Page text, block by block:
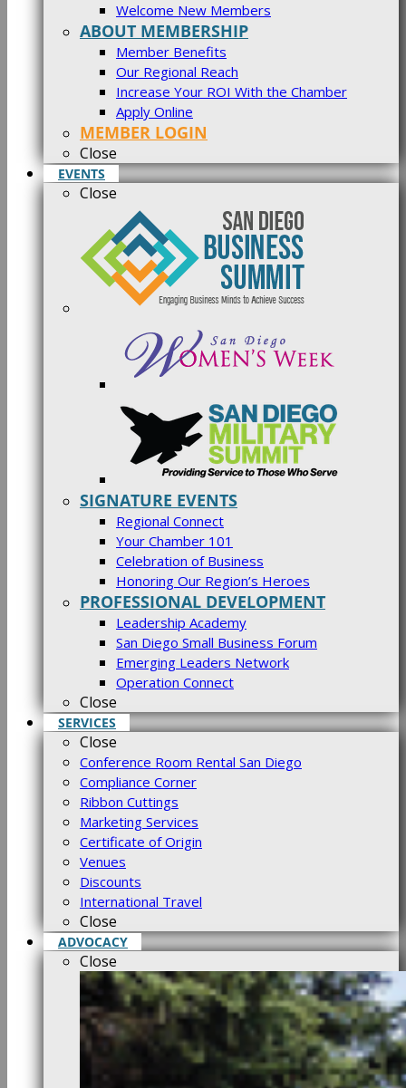
Welcome New Members
ABOUT MEMBERSHIP
Member Benefits
Our Regional Reach
Increase Your ROI With the Chamber
Apply Online
MEMBER LOGIN
Close
EVENTS
Close
SIGNATURE EVENTS
Regional Connect
Your Chamber 101
Celebration of Business
Honoring Our Region’s Heroes
PROFESSIONAL DEVELOPMENT
Leadership Academy
San Diego Small Business Forum
Emerging Leaders Network
Operation Connect
Close
SERVICES
Close
Conference Room Rental San Diego
Compliance Corner
Ribbon Cuttings
Marketing Services
Certificate of Origin
Venues
Discounts
International Travel
Close
ADVOCACY
Close